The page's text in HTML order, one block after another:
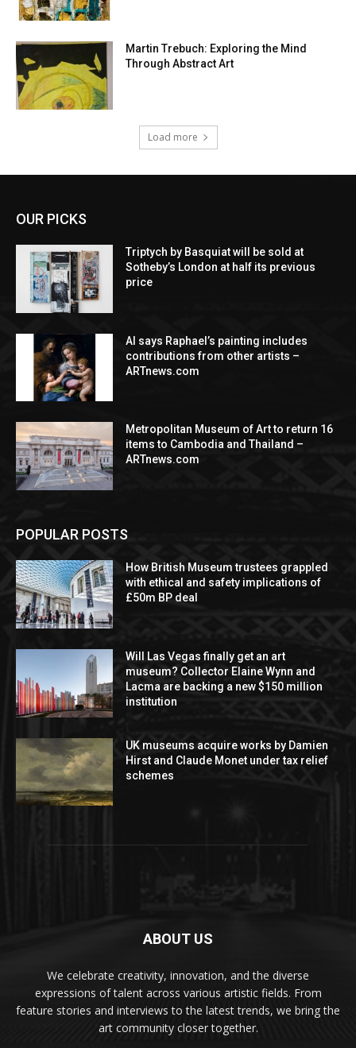
Martin Trebuch: Exploring the Mind
Through Abstract Art
Load more
OUR PICKS
Triptych by Basquiat will be sold at
Sotheby’s London at half its previous
price
AI says Raphael’s painting includes
contributions from other artists –
ARTnews.com
Metropolitan Museum of Art to return 16
items to Cambodia and Thailand –
ARTnews.com
POPULAR POSTS
How British Museum trustees grappled
with ethical and safety implications of
£50m BP deal
Will Las Vegas finally get an art
museum? Collector Elaine Wynn and
Lacma are backing a new $150 million
institution
UK museums acquire works by Damien
Hirst and Claude Monet under tax relief
schemes
ABOUT US
We celebrate creativity, innovation, and the diverse
expressions of talent across various artistic fields. From
feature stories and interviews to the latest trends, we bring the
art community closer together.